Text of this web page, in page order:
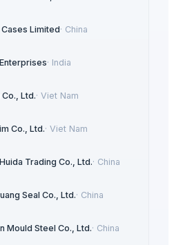
Limited· China
· India
Co., Ltd.· Viet Nam
Co., Ltd.· Viet Nam
Trading Co., Ltd.· China
Seal Co., Ltd.· China
Mould Steel Co., Ltd.· China